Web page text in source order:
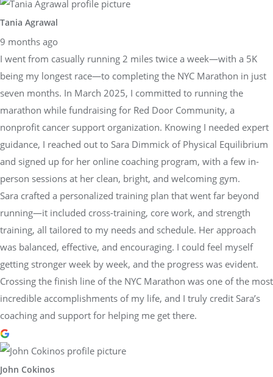
Tania Agrawal
9 months ago
I went from casually running 2 miles twice a week—with a 5K
being my longest race—to completing the NYC Marathon in just
seven months. In March 2025, I committed to running the
marathon while fundraising for Red Door Community, a
nonprofit cancer support organization. Knowing I needed expert
guidance, I reached out to Sara Dimmick of Physical Equilibrium
and signed up for her online coaching program, with a few in-
person sessions at her clean, bright, and welcoming gym.
Sara crafted a personalized training plan that went far beyond
running—it included cross-training, core work, and strength
training, all tailored to my needs and schedule. Her approach
was balanced, effective, and encouraging. I could feel myself
getting stronger week by week, and the progress was evident.
Crossing the finish line of the NYC Marathon was one of the most
incredible accomplishments of my life, and I truly credit Sara’s
coaching and support for helping me get there.
John Cokinos